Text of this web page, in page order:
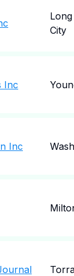
City
Inc
Inc